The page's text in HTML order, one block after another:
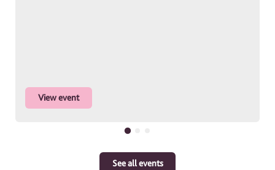
View event
See all events